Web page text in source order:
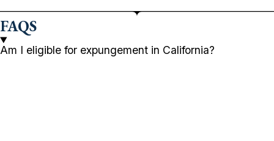
FAQS
Am I eligible for expungement in California?